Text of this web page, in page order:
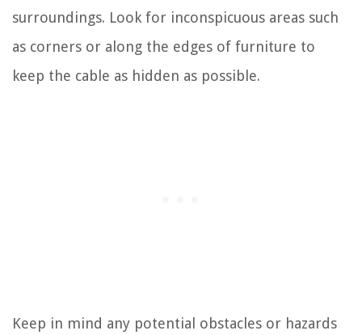
surroundings. Look for inconspicuous areas such
as corners or along the edges of furniture to
keep the cable as hidden as possible.
Keep in mind any potential obstacles or hazards